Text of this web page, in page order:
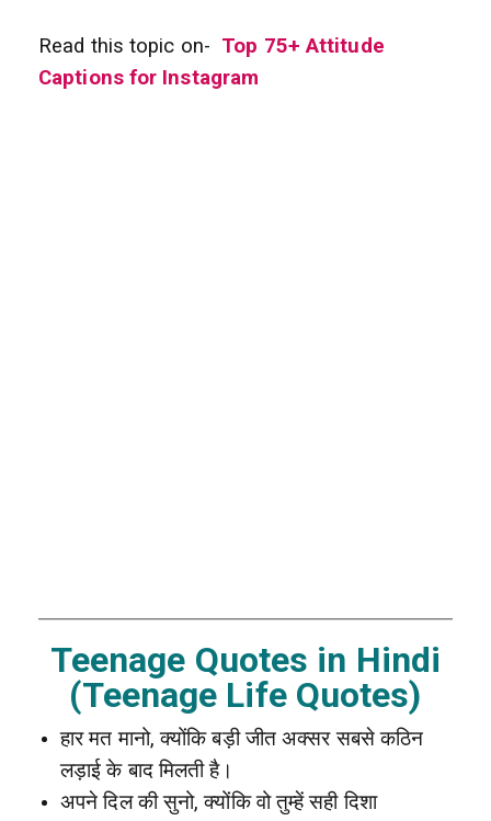
Read this topic on- Top 75+ Attitude
Captions for Instagram
Teenage Quotes in Hindi
(Teenage Life Quotes)
हार मत मानो, क्योंकि बड़ी जीत अक्सर सबसे कठिन
लड़ाई के बाद मिलती है।
अपने दिल की सुनो, क्योंकि वो तुम्हें सही दिशा